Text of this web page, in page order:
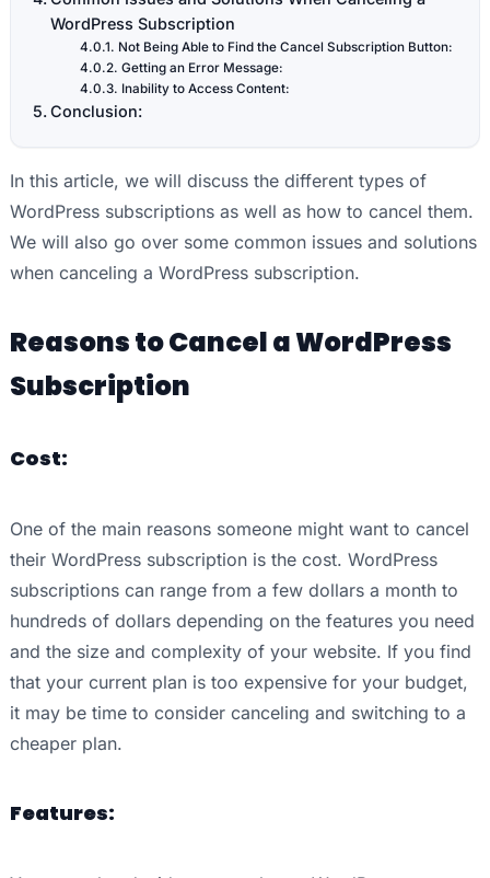
WordPress Subscription
Not Being Able to Find the Cancel Subscription Button:
Getting an Error Message:
Inability to Access Content:
Conclusion:
In this article, we will discuss the different types of
WordPress subscriptions as well as how to cancel them.
We will also go over some common issues and solutions
when canceling a WordPress subscription.
Reasons to Cancel a WordPress
Subscription
Cost:
One of the main reasons someone might want to cancel
their WordPress subscription is the cost. WordPress
subscriptions can range from a few dollars a month to
hundreds of dollars depending on the features you need
and the size and complexity of your website. If you find
that your current plan is too expensive for your budget,
it may be time to consider canceling and switching to a
cheaper plan.
Features: